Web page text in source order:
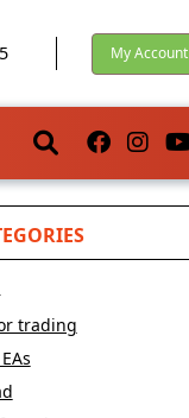
My Account
trading